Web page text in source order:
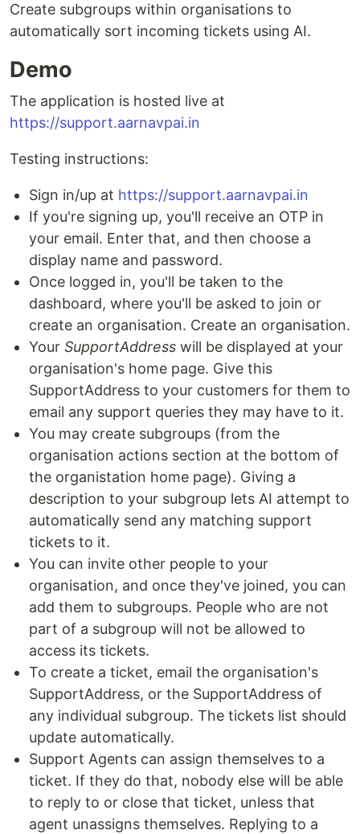
Create subgroups within organisations to
automatically sort incoming tickets using AI.
Demo
The application is hosted live at
https://support.aarnavpai.in
Testing instructions:
Sign in/up at https://support.aarnavpai.in
If you're signing up, you'll receive an OTP in
your email. Enter that, and then choose a
display name and password.
Once logged in, you'll be taken to the
dashboard, where you'll be asked to join or
create an organisation. Create an organisation.
Your SupportAddress will be displayed at your
organisation's home page. Give this
SupportAddress to your customers for them to
email any support queries they may have to it.
You may create subgroups (from the
organisation actions section at the bottom of
the organistation home page). Giving a
description to your subgroup lets AI attempt to
automatically send any matching support
tickets to it.
You can invite other people to your
organisation, and once they've joined, you can
add them to subgroups. People who are not
part of a subgroup will not be allowed to
access its tickets.
To create a ticket, email the organisation's
SupportAddress, or the SupportAddress of
any individual subgroup. The tickets list should
update automatically.
Support Agents can assign themselves to a
ticket. If they do that, nobody else will be able
to reply to or close that ticket, unless that
agent unassigns themselves. Replying to a